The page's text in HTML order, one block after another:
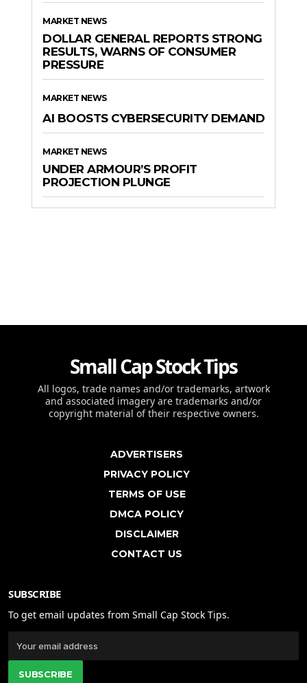
MARKET NEWS
DOLLAR GENERAL REPORTS STRONG
RESULTS, WARNS OF CONSUMER
PRESSURE
MARKET NEWS
AI BOOSTS CYBERSECURITY DEMAND
MARKET NEWS
UNDER ARMOUR’S PROFIT
PROJECTION PLUNGE
Small Cap Stock Tips
All logos, trade names and/or trademarks, artwork
and associated imagery are trademarks and/or
copyright material of their respective owners.
ADVERTISERS
PRIVACY POLICY
TERMS OF USE
DMCA POLICY
DISCLAIMER
CONTACT US
SUBSCRIBE
To get email updates from Small Cap Stock Tips.
SUBSCRIBE